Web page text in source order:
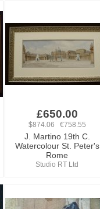
£650.00
$874.06 €758.55
J. Martino 19th C.
Watercolour St. Peter's
Rome
Studio RT Ltd